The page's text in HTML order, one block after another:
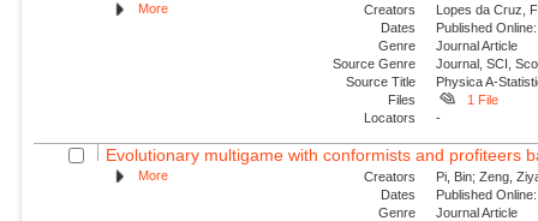
More Creators
Lopes da Cruz,
Dates
Published
Genre
Journal Article
Source Genre
Journal, SCI,
Source Title
Physica A-
Files
1 File
Locators
-
Evolutionary multigame with conformists and profiteers
More Creators
Pi, Bin; Zeng,
Dates
Published
Genre
Journal Article